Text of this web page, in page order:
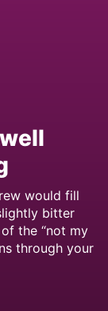
would fill
bitter
the “not my
through your